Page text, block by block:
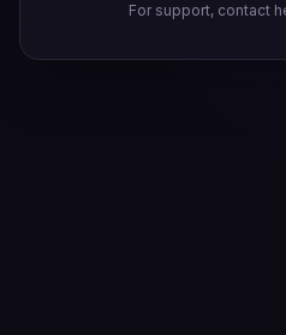
For support, contact